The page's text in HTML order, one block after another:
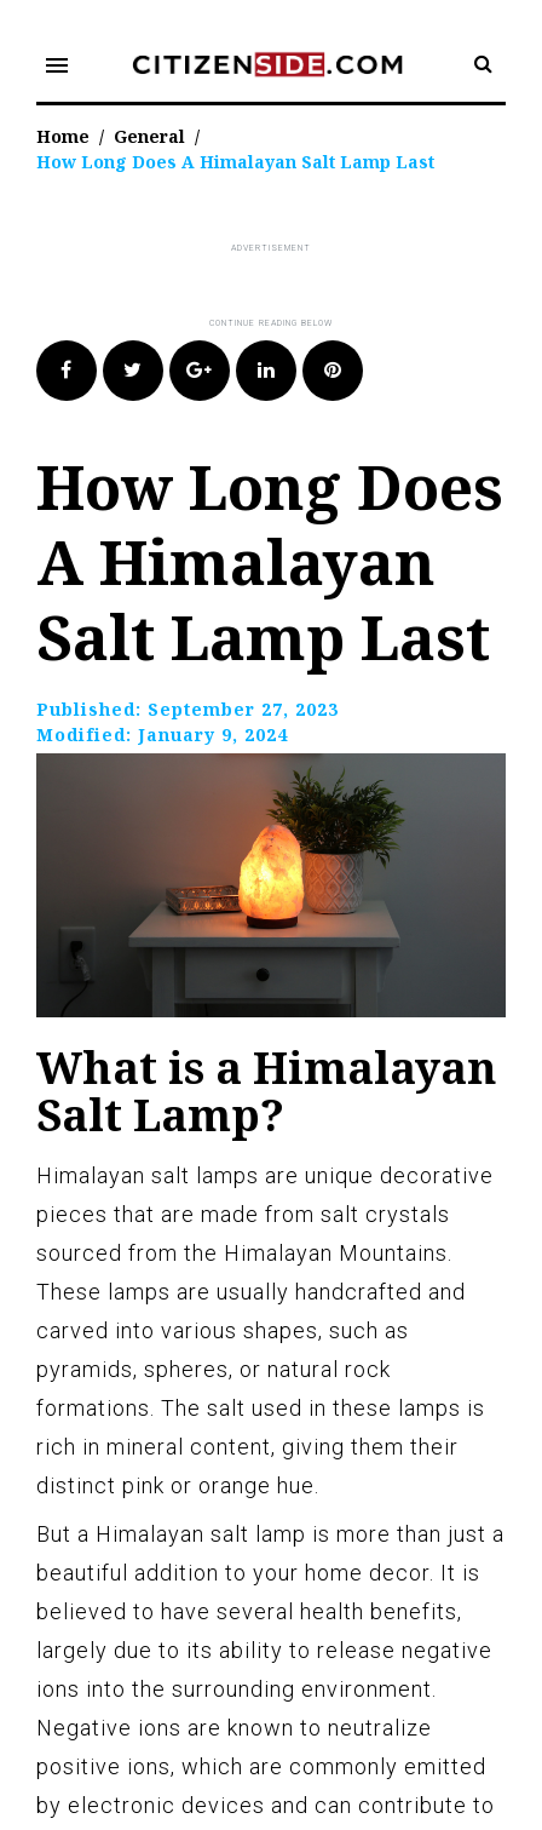
content
menu
Home / General /
How Long Does A Himalayan Salt Lamp Last
FacebookTwitter Google+LinkedIn Pinterest
How Long Does
A Himalayan
Salt Lamp Last
Published: September 27, 2023
Modified: January 9, 2024
What is a Himalayan
Salt Lamp?
Himalayan salt lamps are unique decorative
pieces that are made from salt crystals
sourced from the Himalayan Mountains.
These lamps are usually handcrafted and
carved into various shapes, such as
pyramids, spheres, or natural rock
formations. The salt used in these lamps is
rich in mineral content, giving them their
distinct pink or orange hue.
But a Himalayan salt lamp is more than just a
beautiful addition to your home decor. It is
believed to have several health benefits,
largely due to its ability to release negative
ions into the surrounding environment.
Negative ions are known to neutralize
positive ions, which are commonly emitted
by electronic devices and can contribute to